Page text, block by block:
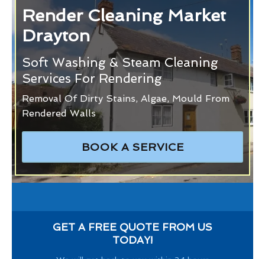
Render Cleaning Market
Drayton
Soft Washing & Steam Cleaning
Services For Rendering
Removal Of Dirty Stains, Algae, Mould From
Rendered Walls
BOOK A SERVICE
GET A FREE QUOTE FROM US
TODAY!